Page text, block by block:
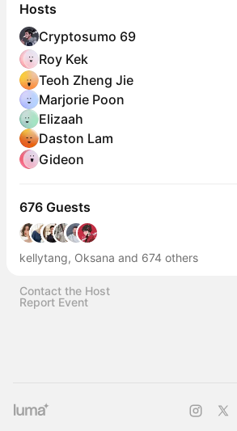
Hosts
Cryptosumo 69
Roy Kek
Teoh Zheng Jie
Marjorie Poon
Elizaah
Daston Lam
Gideon
676 Guests
kellytang, Oksana and 674 others
Contact the Host
Report Event